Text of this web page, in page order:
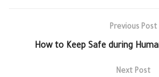
Previous Post
How to Keep Safe during
Next Post